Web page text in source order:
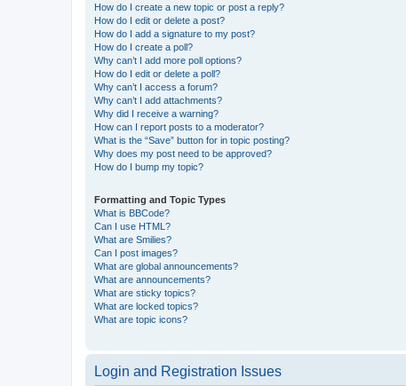
How do I create a new topic or post a reply?
How do I edit or delete a post?
How do I add a signature to my post?
How do I create a poll?
Why can’t I add more poll options?
How do I edit or delete a poll?
Why can’t I access a forum?
Why can’t I add attachments?
Why did I receive a warning?
How can I report posts to a moderator?
What is the “Save” button for in topic posting?
Why does my post need to be approved?
How do I bump my topic?
Formatting and Topic Types
What is BBCode?
Can I use HTML?
What are Smilies?
Can I post images?
What are global announcements?
What are announcements?
What are sticky topics?
What are locked topics?
What are topic icons?
Login and Registration Issues